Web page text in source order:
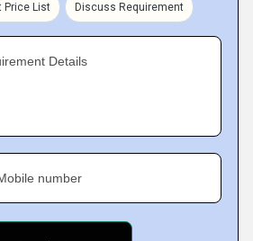
Price List Discuss Requirement
Details
number